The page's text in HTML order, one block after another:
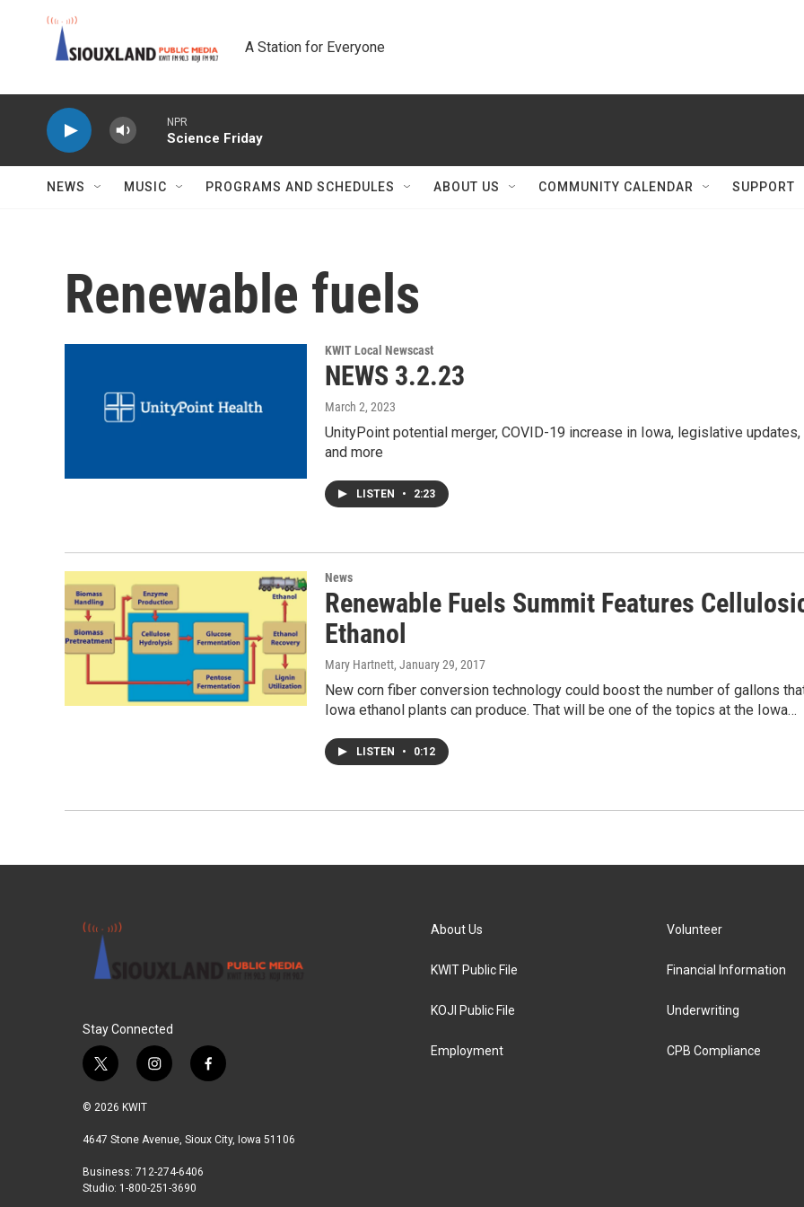
A Station for Everyone
NPR
Science Friday
NEWS MUSIC PROGRAMS AND SCHEDULES ABOUT US COMMUNITY CALENDAR SUPPORT
Renewable fuels
KWIT Local Newscast
NEWS 3.2.23
March 2, 2023
UnityPoint potential merger, COVID-19 increase in Iowa, legislative updates,
and more
LISTEN • 2:23
News
Renewable Fuels Summit Features
Ethanol
Mary Hartnett, January 29, 2017
New corn fiber conversion technology could boost the number of gallons
Iowa ethanol plants can produce. That will be one of the topics at the Iowa…
LISTEN • 0:12
Stay Connected
t
i
t
r
i
a
r
a
f
b
© 2026 KWIT
4647 Stone Avenue, Sioux City, Iowa 51106
Business: 712-274-6406
Studio: 1-800-251-3690
About Us
KWIT Public File
KOJI Public File
Employment
Volunteer
Financial Information
Underwriting
CPB Compliance